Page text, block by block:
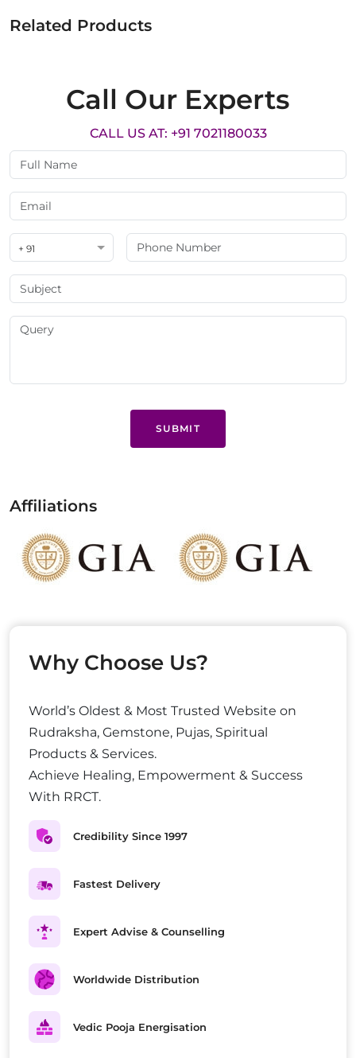
Related Products
Call Our Experts
CALL US AT: +91 7021180033
+ 91
SUBMIT
Affiliations
Why Choose Us?
World’s Oldest & Most Trusted Website on
Rudraksha, Gemstone, Pujas, Spiritual
Products & Services.
Achieve Healing, Empowerment & Success
With RRCT.
Credibility Since 1997
Fastest Delivery
Expert Advise & Counselling
Worldwide Distribution
Vedic Pooja Energisation